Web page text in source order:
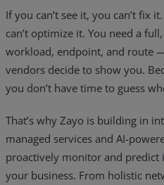
If you can’t see it, you can’t fix
can’t optimize it. You need a
workload, endpoint, and route
vendors decide to show you.
you don’t have time to guess
That’s why Zayo is building in
managed services and AI-
proactively monitor and predict
your business. From holistic